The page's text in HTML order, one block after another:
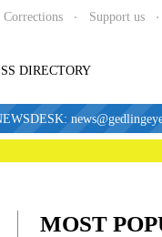
Corrections Support us
DIRECTORY
MOST